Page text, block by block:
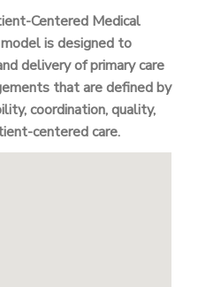
Centered Medical
is designed to
delivery of primary care
that are defined by
coordination, quality,
centered care.